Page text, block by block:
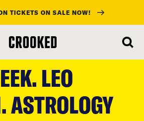
TICKETS ON SALE NOW!
LEO
ASTROLOGY